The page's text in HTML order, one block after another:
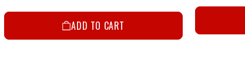
ADD TO CART